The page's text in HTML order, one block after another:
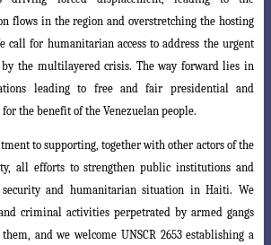
flows in the region and overstretching the hosting
call for humanitarian access to address the urgent
by the multilayered crisis. The way forward lies in
leading to free and fair presidential and
the benefit of the Venezuelanpeople.
to supporting, together with other actors of the
all efforts to strengthen public institutions and
security and humanitarian situation in Haiti. We
criminal activities perpetrated by armed gangs
and we welcome UNSCR 2653 establishing a